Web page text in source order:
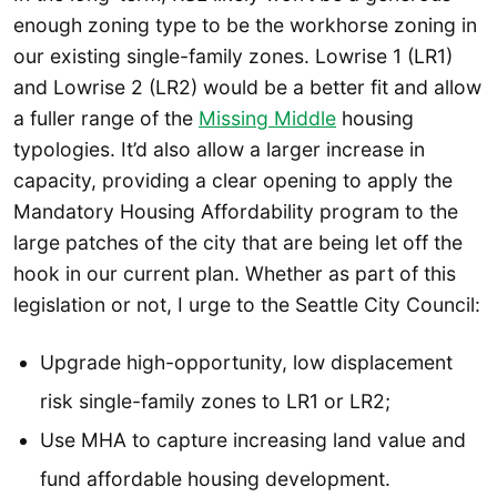
enough zoning type to be the workhorse zoning in
our existing single-family zones. Lowrise 1 (LR1)
and Lowrise 2 (LR2) would be a better fit and allow
a fuller range of the Missing Middle housing
typologies. It’d also allow a larger increase in
capacity, providing a clear opening to apply the
Mandatory Housing Affordability program to the
large patches of the city that are being let off the
hook in our current plan. Whether as part of this
legislation or not, I urge to the Seattle City Council:
Upgrade high-opportunity, low displacement
risk single-family zones to LR1 or LR2;
Use MHA to capture increasing land value and
fund affordable housing development.